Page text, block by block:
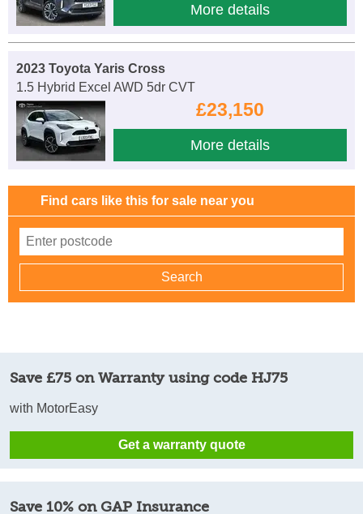
More details
2023 Toyota Yaris Cross
1.5 Hybrid Excel AWD 5dr CVT
£23,150
More details
Find cars like this for sale near you
Save £75 on Warranty using code HJ75
with MotorEasy
Get a warranty quote
Save 10% on GAP Insurance